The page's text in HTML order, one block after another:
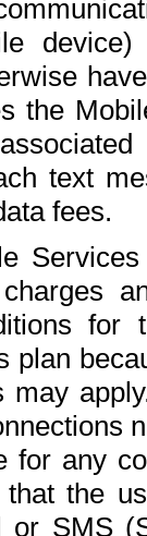
the
text
fees.
for
plan
for any
the
SMS